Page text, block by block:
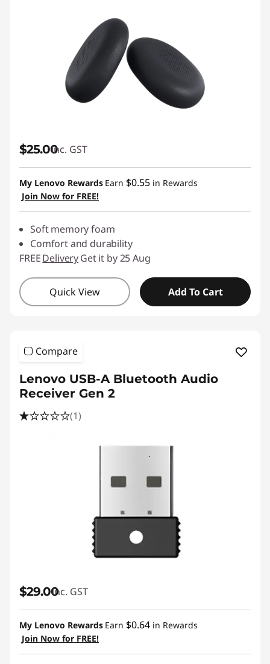
$25.00inc. GST
My Lenovo Rewards Earn $0.55 in Rewards
Join Now for FREE!
Soft memory foam
Comfort and durability
FREEDeliveryGet it by 25 Aug
Quick View Add To Cart
Compare
Lenovo USB-A Bluetooth Audio
Receiver Gen 2
(1)
$29.00inc. GST
My Lenovo Rewards Earn $0.64 in Rewards
Join Now for FREE!